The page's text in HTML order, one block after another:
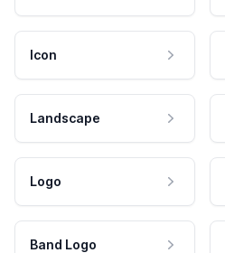
Icon
Landscape
Logo
Band Logo